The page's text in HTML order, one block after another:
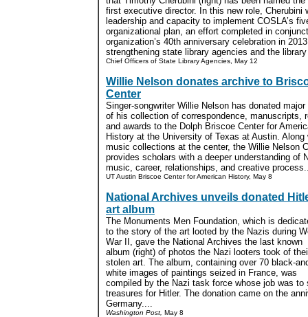
first executive director. In this new role, Cherubini
leadership and capacity to implement COSLA’s
organizational plan, an effort completed in
organization’s 40th anniversary celebration in
strengthening state library agencies and the
Chief Officers of State Library Agencies, May 12
Willie Nelson donates archive to
Center
Singer-songwriter Willie Nelson has donated major
of his collection of correspondence, manuscripts,
and awards to the Dolph Briscoe Center for
History at the University of Texas at Austin. Along
music collections at the center, the Willie Nelson
provides scholars with a deeper understanding of
music, career, relationships, and creative
UT Austin Briscoe Center for American History, May 8
National Archives unveils donated
art album
The Monuments Men Foundation, which is
to the story of the art looted by the Nazis during
War II, gave the National Archives the last known
album (right) of photos the Nazi looters took of
stolen art. The album, containing over 70 black-
white images of paintings seized in France, was
compiled by the Nazi task force whose job was to
treasures for Hitler. The donation came on the
Germany....
Washington Post, May 8